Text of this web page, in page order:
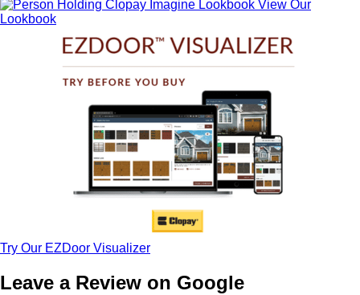
View Our
Lookbook
Try Our EZDoor Visualizer
Leave a Review on Google